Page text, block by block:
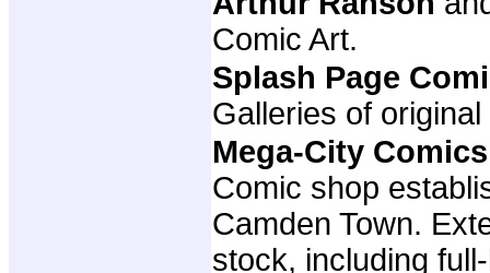
Comic Art.
Splash Page
Galleries of
Mega-City Comics
Comic shop
Camden Town.
stock, including